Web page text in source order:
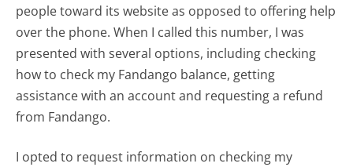
people toward its website as opposed to offering help
over the phone. When I called this number, I was
presented with several options, including checking
how to check my Fandango balance, getting
assistance with an account and requesting a refund
from Fandango.
I opted to request information on checking my